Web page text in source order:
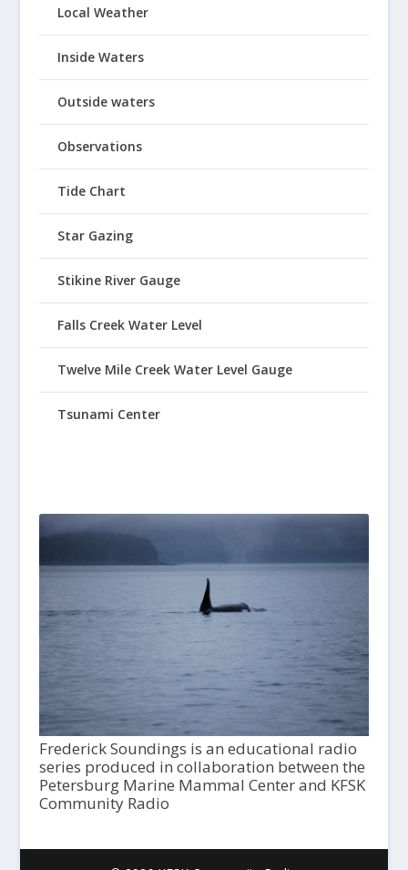
Local Weather
Inside Waters
Outside waters
Observations
Tide Chart
Star Gazing
Stikine River Gauge
Falls Creek Water Level
Twelve Mile Creek Water Level Gauge
Tsunami Center
Frederick Soundings is an educational radio
series produced in collaboration between the
Petersburg Marine Mammal Center and KFSK
Community Radio